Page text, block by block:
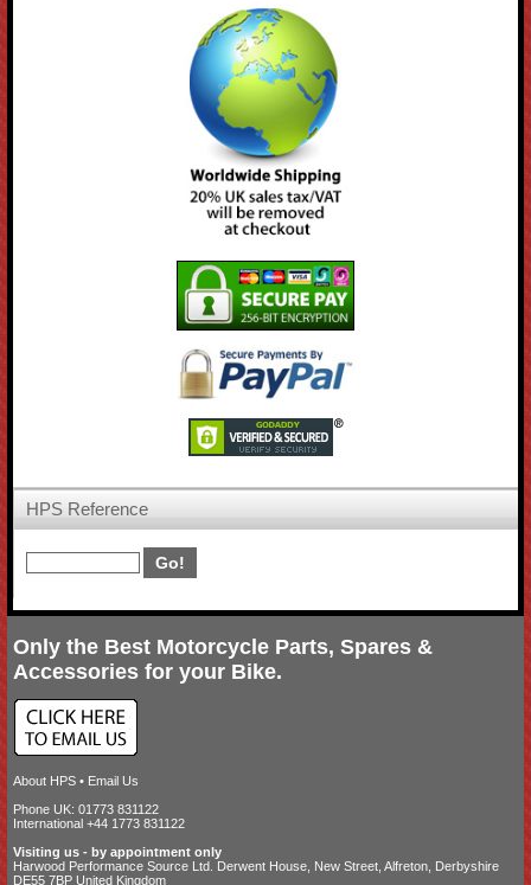
HPS Reference
Only the Best Motorcycle Parts, Spares &
Accessories for your Bike.
About HPS • Email Us
Phone UK: 01773 831122
International +44 1773 831122
Visiting us - by appointment only
Harwood Performance Source Ltd. Derwent House, New Street, Alfreton, Derbyshire
DE55 7BP United Kingdom